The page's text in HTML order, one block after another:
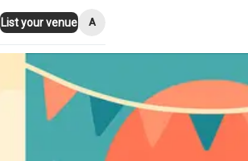
List your venue A